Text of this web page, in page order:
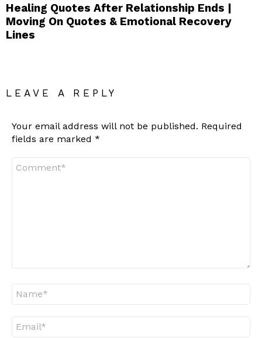
Healing Quotes After Relationship Ends |
Moving On Quotes & Emotional Recovery
Lines
LEAVE A REPLY
Your email address will not be published. Required
fields are marked *